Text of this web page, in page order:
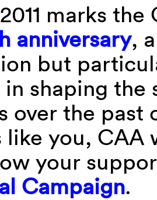
marks
anniversary,
but
shaping
over the
like you,
your
Campaign.